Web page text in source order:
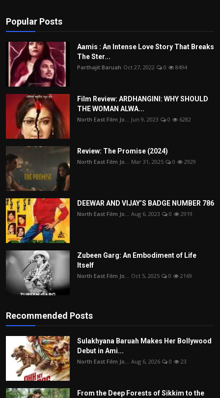
Popular Posts
Aamis : An Intense Love Story That Breaks
The Ster...
Parthajit Baruah Oct 27, 2022 0 8494
Film Review: ARDHANGINI: WHY SHOULD
THE WOMAN ALWA...
North East Film Jo... Jun 9, 2023 0 6282
Review: The Promise (2024)
North East Film Jo... Mar 31, 2025 0 2929
DEEWAR AND VIJAY’S BADGE NUMBER 786
North East Film Jo... Aug 6, 2023 0 2919
Zubeen Garg: An Embodiment of Life
Itself
North East Film Jo... Oct 5, 2025 0 2169
Recommended Posts
Sulakhyana Baruah Makes Her Bollywood
Debut in Ami...
North East Film Jo... Aug 6, 2026 0 23
From the Deep Forests of Sikkim to the